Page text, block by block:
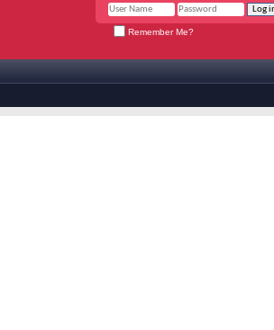
Remember Me?